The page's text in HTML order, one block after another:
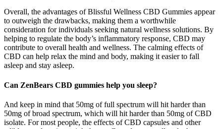
Overall, the advantages of Blissful Wellness CBD Gummies appear
to outweigh the drawbacks, making them a worthwhile
consideration for individuals seeking natural wellness solutions. By
helping to regulate the body’s inflammatory response, CBD may
contribute to overall health and wellness. The calming effects of
CBD can help relax the mind and body, making it easier to fall
asleep and stay asleep.
Can ZenBears CBD gummies help you sleep?
And keep in mind that 50mg of full spectrum will hit harder than
50mg of broad spectrum, which will hit harder than 50mg of CBD
isolate. For most people, the effects of CBD capsules and other